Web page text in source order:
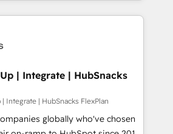
winning
Technical Expertise Impact
Solutions Partner 🏆2019
Impact Award 🏆2019
HubSpot Impact Award 🏆
HubSpot Impact Award 🏆2017
Impact Award 🏆2016
| Integrate | HubSnacks
| Integrate | HubSnacks FlexPlan
globally who've chosen